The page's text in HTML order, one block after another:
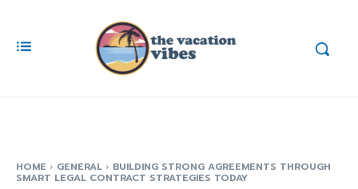
HOME GENERAL BUILDING STRONG AGREEMENTS THROUGH
SMART LEGAL CONTRACT STRATEGIES TODAY